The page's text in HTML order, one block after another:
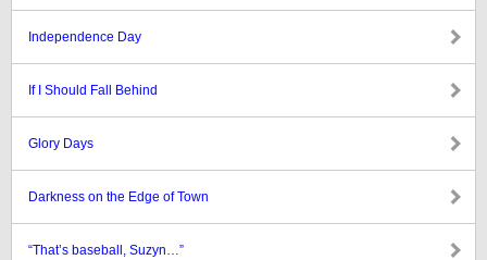
Independence Day
If I Should Fall Behind
Glory Days
Darkness on the Edge of Town
“That’s baseball, Suzyn…”